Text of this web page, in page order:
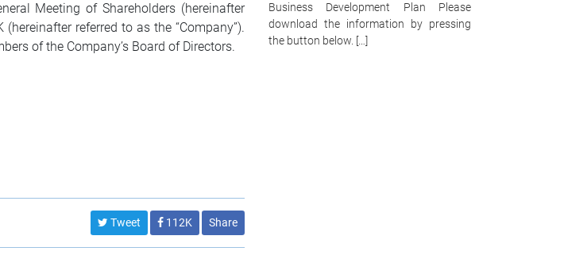
Meeting of Shareholders (hereinafter
(hereinafter referred to as the “Company”).
of the Company’s Board of Directors.
Tweet 112K Share
Business Development Plan Please
download the information by pressing
the button below. […]